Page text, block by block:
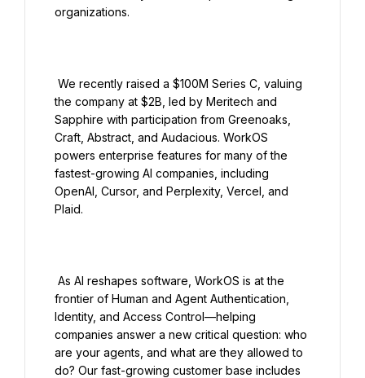
organizations.
the company at $2B, led by Meritech and
Sapphire with participation from Greenoaks,
Craft, Abstract, and Audacious. WorkOS
powers enterprise features for many of the
fastest-growing AI companies, including
OpenAI, Cursor, and Perplexity, Vercel, and
Plaid.
frontier of Human and Agent Authentication,
Identity, and Access Control—helping
companies answer a new critical question: who
are your agents, and what are they allowed to
do? Our fast-growing customer base includes